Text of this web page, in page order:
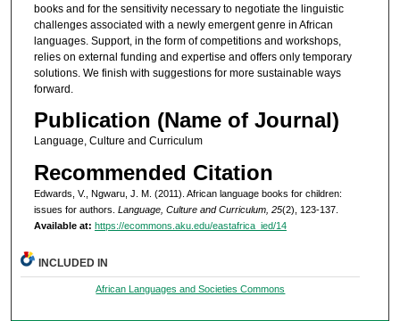
books and for the sensitivity necessary to negotiate the linguistic
challenges associated with a newly emergent genre in African
languages. Support, in the form of competitions and workshops,
relies on external funding and expertise and offers only temporary
solutions. We finish with suggestions for more sustainable ways
forward.
Publication (Name of Journal)
Language, Culture and Curriculum
Recommended Citation
Edwards, V., Ngwaru, J. M. (2011). African language books for children:
issues for authors. Language, Culture and Curriculum, 25(2), 123-137.
Available at: https://ecommons.aku.edu/eastafrica_ied/14
INCLUDED IN
African Languages and Societies Commons